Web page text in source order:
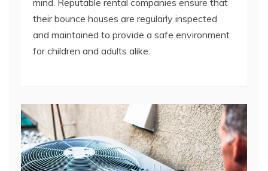
and maintained to provide a safe environment
for children and adults alike.